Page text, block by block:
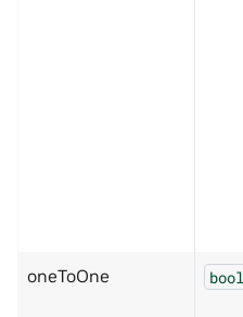
oneToOne bool